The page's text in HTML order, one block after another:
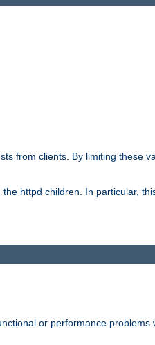
from clients. By limiting these
httpd children. In particular,
or performance problems